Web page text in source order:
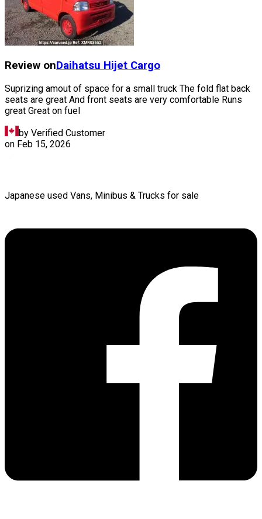
Review onDaihatsu Hijet Cargo
Suprizing amout of space for a small truck The fold flat back
seats are great And front seats are very comfortable Runs
great Great on fuel
by Verified Customer
on Feb 15, 2026
Japanese used Vans, Minibus & Trucks for sale